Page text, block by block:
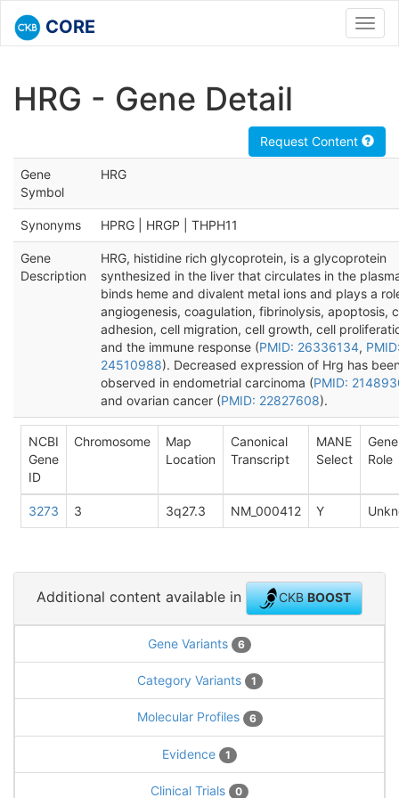
CORE
HRG - Gene Detail
Request Content
Gene
Symbol
HRG
Synonyms HPRG | HRGP | THPH11
Gene
Description
HRG, histidine rich glycoprotein, is a glycoprotein
synthesized in the liver that circulates in the
binds heme and divalent metal ions and plays a
angiogenesis, coagulation, fibrinolysis, apoptosis,
adhesion, cell migration, cell growth, cell
and the immune response (PMID: 26336134,
24510988). Decreased expression of Hrg has
observed in endometrial carcinoma (PMID:
and ovarian cancer (PMID: 22827608).
NCBI
Gene
ID
Chromosome
Map
Location
Canonical
Transcript
MANE
Select
Gene
Role
3273 3 3q27.3 NM_000412 Y
Additional content available in CKBBOOST
Gene Variants 6
Category Variants 1
Molecular Profiles 6
Evidence 1
Clinical Trials 0